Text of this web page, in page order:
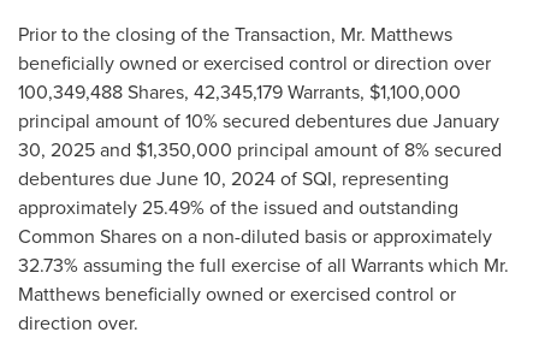
Prior to the closing of the Transaction, Mr. Matthews
beneficially owned or exercised control or direction over
100,349,488 Shares, 42,345,179 Warrants, $1,100,000
principal amount of 10% secured debentures dueJanuary
30, 2025and $1,350,000 principal amount of 8% secured
debentures dueJune 10, 2024of SQI, representing
approximately 25.49% of the issued and outstanding
Common Shares on a non-diluted basis or approximately
32.73% assuming the full exercise of all Warrants which Mr.
Matthews beneficially owned or exercised control or
direction over.